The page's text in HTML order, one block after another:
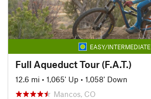
EASY/INTERMEDIATE
Full Aqueduct Tour (F.A.T.)
12.6 mi • 1,065' Up • 1,058' Down
Mancos, CO